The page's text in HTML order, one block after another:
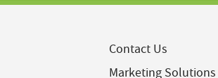
Contact Us
Marketing Solutions